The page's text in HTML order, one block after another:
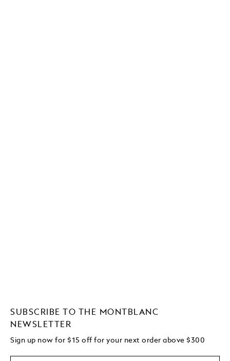
SUBSCRIBE TO THE MONTBLANC
NEWSLETTER
Sign up now for $15 off for your next order above $300